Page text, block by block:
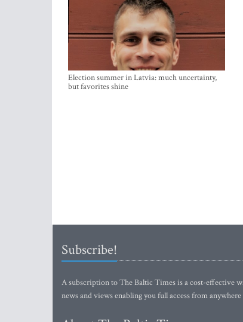
Election summer in Latvia: much uncertainty,
but favorites shine
Subscribe!
A subscription to The Baltic Times is a cost-effective
news and views enabling you full access from